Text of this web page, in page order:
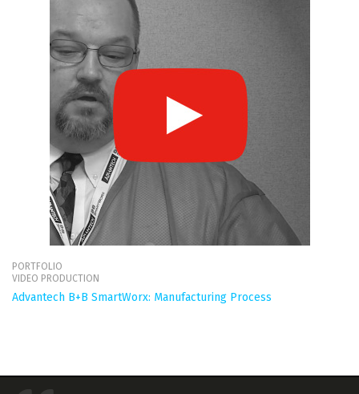
PORTFOLIO
VIDEO PRODUCTION
Advantech B+B SmartWorx: Manufacturing Process